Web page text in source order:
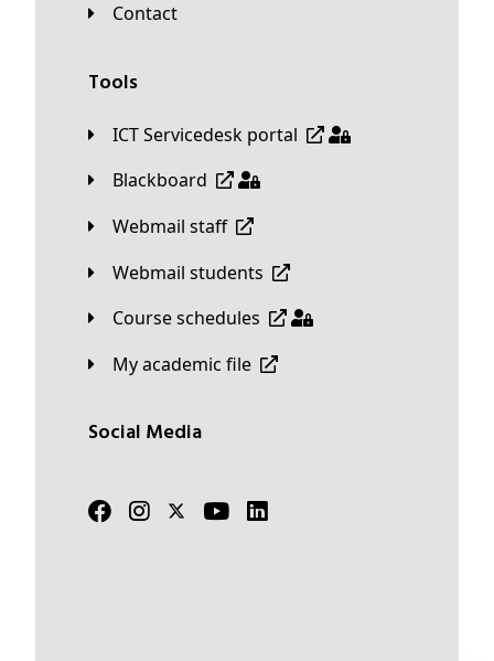
Contact
Tools
ICT Servicedesk portal
Blackboard
Webmail staff
Webmail students
Course schedules
My academic file
Social Media